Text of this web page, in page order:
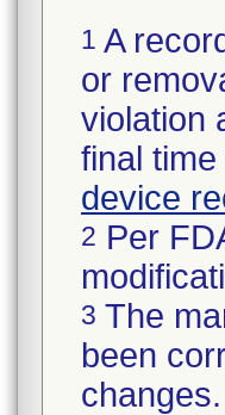
1 A
or
violation
final
device
2 Per
3 The
been
changes.